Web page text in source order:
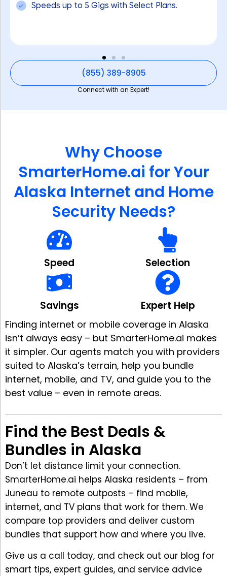
Speeds up to 5 Gigs with Select Plans.
(855) 389-8905
Connect with an Expert!
Why Choose
SmarterHome.ai for Your
Alaska Internet and Home
Security Needs?
Speed Selection
Savings Expert Help
Finding internet or mobile coverage in Alaska
isn’t always easy – but SmarterHome.ai makes
it simpler. Our agents match you with providers
suited to Alaska’s terrain, help you bundle
internet, mobile, and TV, and guide you to the
best value – even in remote areas.
Find the Best Deals &
Bundles in Alaska
Don’t let distance limit your connection.
SmarterHome.ai helps Alaska residents – from
Juneau to remote outposts – find mobile,
internet, and TV plans that work for them. We
compare top providers and deliver custom
bundles that support how and where you live.
Give us a call today, and check out our blog for
smart tips, expert guides, and service advice